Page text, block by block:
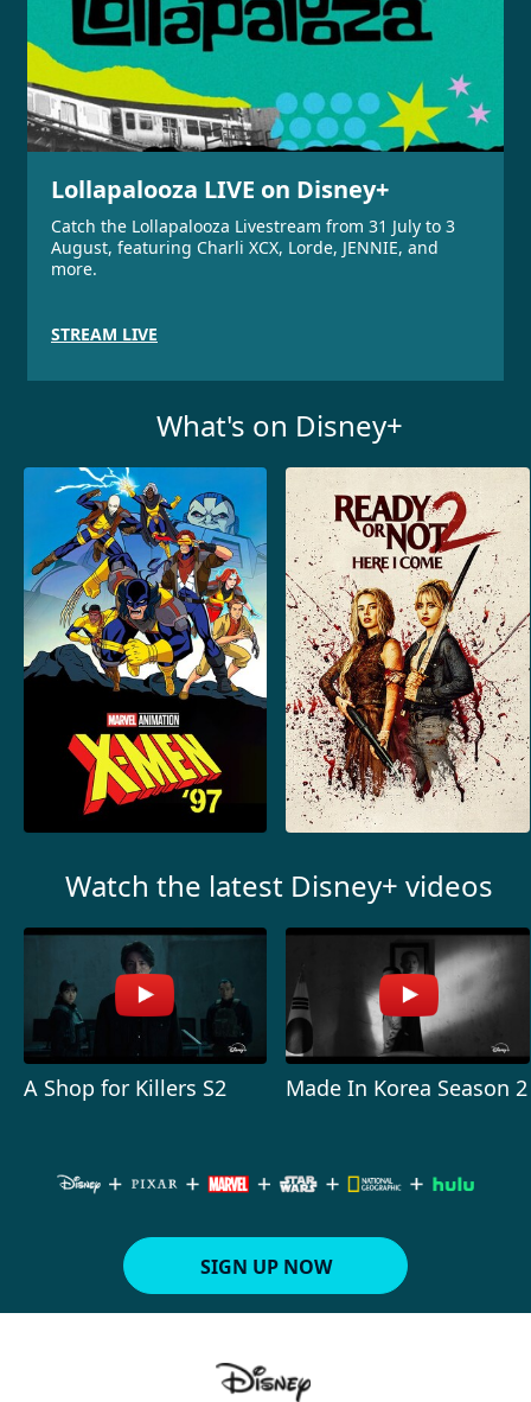
Lollapalooza LIVE on Disney+
Catch the Lollapalooza Livestream from 31 July to 3
August, featuring Charli XCX, Lorde, JENNIE, and
more.
STREAM LIVE
What's on Disney+
Watch the latest Disney+ videos
A Shop for Killers S2 Made In Korea Season 2
SIGN UP NOW